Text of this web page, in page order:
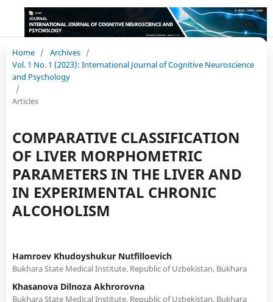
Home / Archives /
Vol. 1 No. 1 (2023): International Journal of Cognitive Neuroscience
and Psychology
/
Articles
COMPARATIVE CLASSIFICATION
OF LIVER MORPHOMETRIC
PARAMETERS IN THE LIVER AND
IN EXPERIMENTAL CHRONIC
ALCOHOLISM
Hamroev Khudoyshukur Nutfilloevich
Bukhara State Medical Institute. Republic of Uzbekistan, Bukhara
Khasanova Dilnoza Akhrorovna
Bukhara State Medical Institute. Republic of Uzbekistan, Bukhara